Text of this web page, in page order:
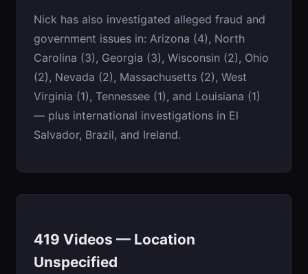
Nick has also investigated alleged fraud and
government issues in: Arizona (4), North
Carolina (3), Georgia (3), Wisconsin (2), Ohio
(2), Nevada (2), Massachusetts (2), West
Virginia (1), Tennessee (1), and Louisiana (1)
— plus international investigations in El
Salvador, Brazil, and Ireland.
419 Videos — Location
Unspecified